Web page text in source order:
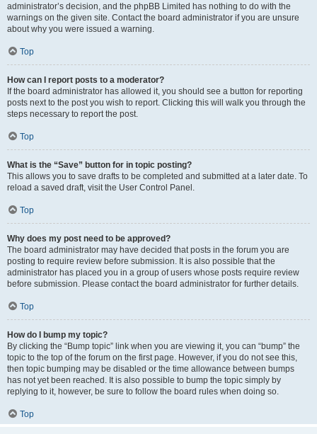
administrator’s decision, and the phpBB Limited has nothing to do with the
warnings on the given site. Contact the board administrator if you are unsure
about why you were issued a warning.
Top
How can I report posts to a moderator?
If the board administrator has allowed it, you should see a button for reporting
posts next to the post you wish to report. Clicking this will walk you through the
steps necessary to report the post.
Top
What is the “Save” button for in topic posting?
This allows you to save drafts to be completed and submitted at a later date. To
reload a saved draft, visit the User Control Panel.
Top
Why does my post need to be approved?
The board administrator may have decided that posts in the forum you are
posting to require review before submission. It is also possible that the
administrator has placed you in a group of users whose posts require review
before submission. Please contact the board administrator for further details.
Top
How do I bump my topic?
By clicking the “Bump topic” link when you are viewing it, you can “bump” the
topic to the top of the forum on the first page. However, if you do not see this,
then topic bumping may be disabled or the time allowance between bumps
has not yet been reached. It is also possible to bump the topic simply by
replying to it, however, be sure to follow the board rules when doing so.
Top